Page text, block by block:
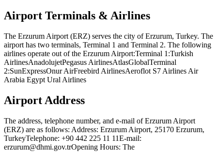
Airport Terminals & Airlines
The Erzurum Airport (ERZ) serves the city of Erzurum, Turkey. The
airport has two terminals, Terminal 1 and Terminal 2. The following
airlines operate out of the Erzurum Airport:Terminal 1:Turkish
AirlinesAnadolujetPegasus AirlinesAtlasGlobalTerminal
2:SunExpressOnur AirFreebird AirlinesAeroflot S7 Airlines Air
Arabia Egypt Ural Airlines
Airport Address
The address, telephone number, and e-mail of Erzurum Airport
(ERZ) are as follows: Address: Erzurum Airport, 25170 Erzurum,
TurkeyTelephone: +90 442 225 11 11E-mail:
erzurum@dhmi.gov.trOpening Hours: The